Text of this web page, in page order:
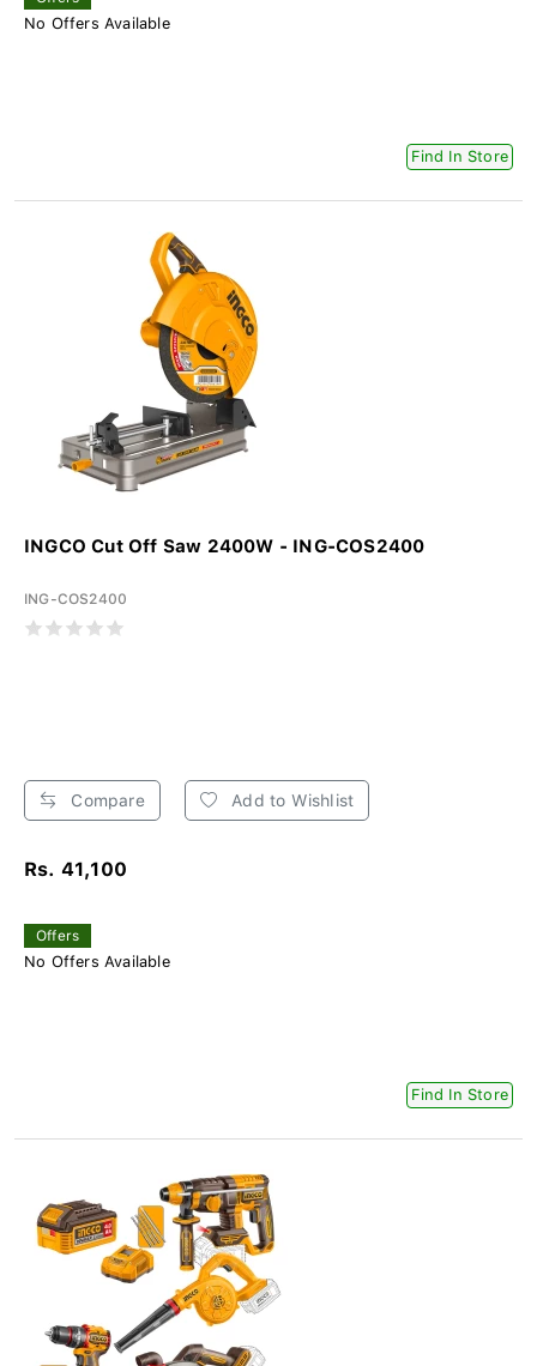
No Offers Available
Find In Store
INGCO Cut Off Saw 2400W - ING-COS2400
ING-COS2400
Compare Add to Wishlist
Rs. 41,100
Offers
No Offers Available
Find In Store